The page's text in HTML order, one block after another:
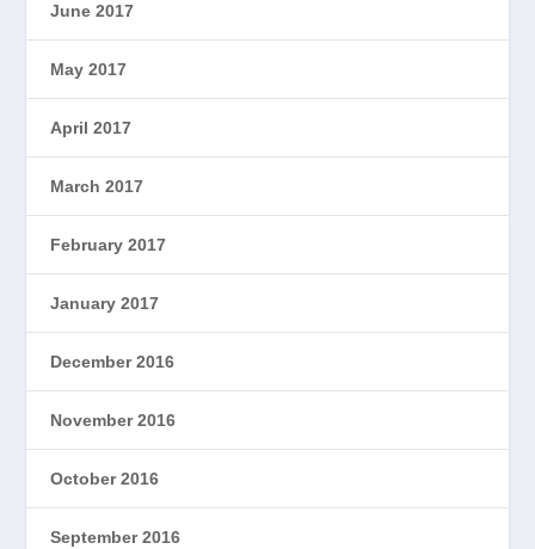
June 2017
May 2017
April 2017
March 2017
February 2017
January 2017
December 2016
November 2016
October 2016
September 2016